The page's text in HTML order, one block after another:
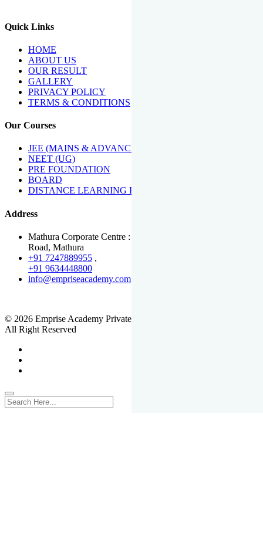
Quick Links
HOME
ABOUT US
OUR RESULT
GALLERY
PRIVACY POLICY
TERMS & CONDITIONS
Our Courses
JEE (MAINS & ADVANCED)
NEET (UG)
PRE FOUNDATION
BOARD
DISTANCE LEARNING PROGRAMME
Address
Mathura Corporate Centre : Near Tera Tower, Bhuteshwar
Road, Mathura
+91 7247889955 ,
+91 9634448800
info@empriseacademy.com
© 2026 Emprise Academy Private Limited.
All Right Reserved